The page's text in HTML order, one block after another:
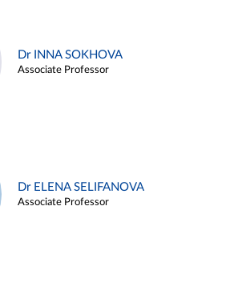
Dr INNA SOKHOVA
Associate Professor
Dr ELENA SELIFANOVA
Associate Professor